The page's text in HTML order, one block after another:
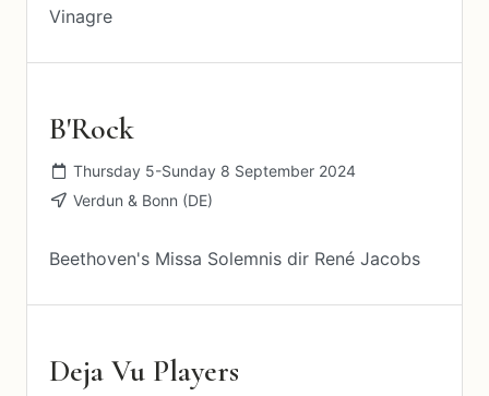
Vinagre
B'Rock
Thursday 5-Sunday 8 September 2024
Verdun & Bonn (DE)
Beethoven's Missa Solemnis dir René Jacobs
Deja Vu Players